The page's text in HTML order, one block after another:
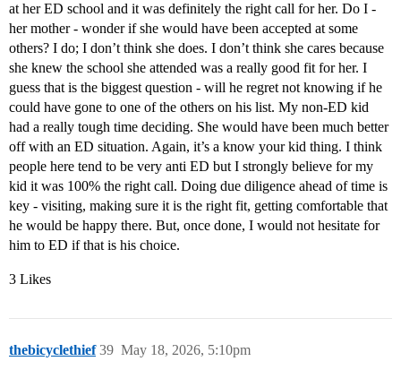
at her ED school and it was definitely the right call for her. Do I -
her mother - wonder if she would have been accepted at some
others? I do; I don’t think she does. I don’t think she cares because
she knew the school she attended was a really good fit for her. I
guess that is the biggest question - will he regret not knowing if he
could have gone to one of the others on his list. My non-ED kid
had a really tough time deciding. She would have been much better
off with an ED situation. Again, it’s a know your kid thing. I think
people here tend to be very anti ED but I strongly believe for my
kid it was 100% the right call. Doing due diligence ahead of time is
key - visiting, making sure it is the right fit, getting comfortable that
he would be happy there. But, once done, I would not hesitate for
him to ED if that is his choice.
3 Likes
thebicyclethief May 18, 2026, 5:10pm
39